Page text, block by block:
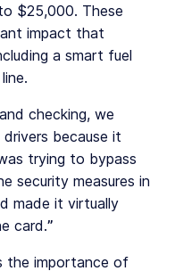
$25,000. These
impact that
a smart fuel
checking, we
because it
trying to bypass
security measures in
made it virtually
card.”
the importance of